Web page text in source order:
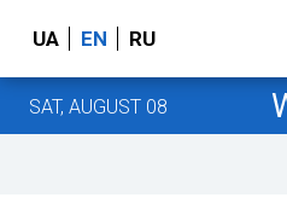
UA EN RU
SAT, AUGUST 08